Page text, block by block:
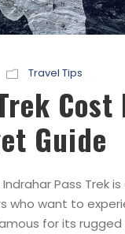
Travel Tips
Guide
Indrahar Pass
who want to
for its